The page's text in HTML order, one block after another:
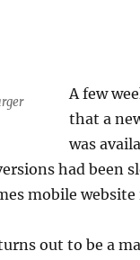
A few
that a
was
had been
mobile website
out to be a